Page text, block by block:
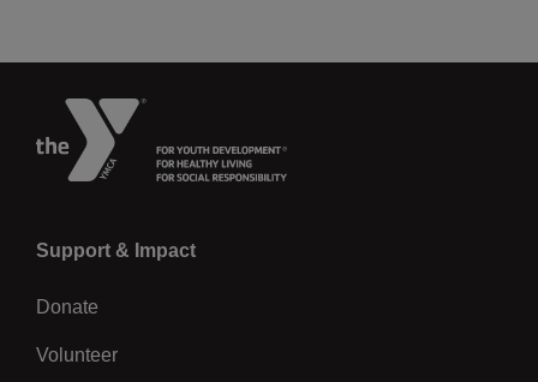
Left
Support & Impact
Donate
Volunteer